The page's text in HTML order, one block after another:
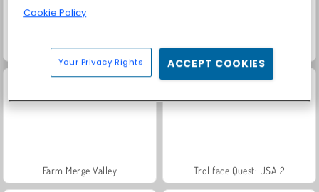
Masha and the Bear: Meadows Scala 40
Farm Merge Valley Trollface Quest: USA 2
Cookie Policy
Your Privacy Rights ACCEPT COOKIES